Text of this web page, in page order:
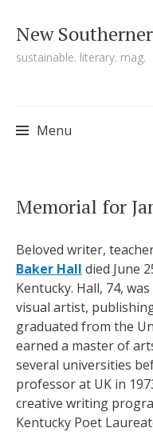
New Southerner
sustainable. literary. mag.
Menu
Memorial for
Beloved writer,
Baker Hall died June
Kentucky. Hall, 74,
visual artist,
graduated from the
earned a master of
several universities
professor at UK in
creative writing
Kentucky Poet